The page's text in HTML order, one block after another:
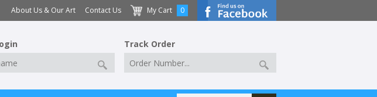
About Us & Our Art Contact Us My Cart 0
Track Order